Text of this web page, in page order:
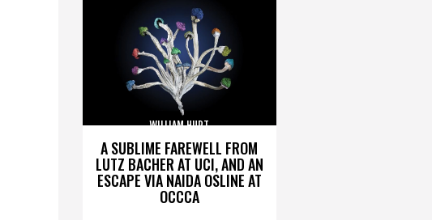
A SUBLIME FAREWELL FROM
LUTZ BACHER AT UCI, AND AN
ESCAPE VIA NAIDA OSLINE AT
OCCCA
WILLIAM HURT